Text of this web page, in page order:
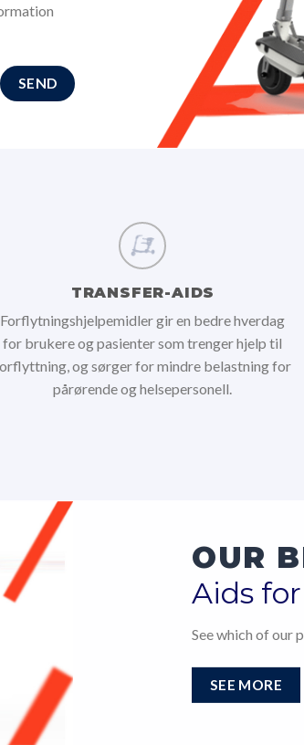
TRANSFER-AIDS
Forflytningshjelpemidler gir en bedre hverdag
for brukere og pasienter som trenger hjelp til
og sørger for mindre belastning for
pårørende og helsepersonell.
OUR
Aids
See which of our
SEE MORE